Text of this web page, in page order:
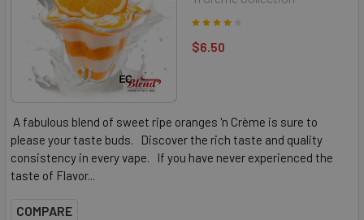
$6.50
A fabulous blend of sweet ripe oranges 'n Crème is sure to
please your taste buds. Discover the rich taste and quality
consistency in every vape. If you have never experienced the
taste of Flavor...
COMPARE